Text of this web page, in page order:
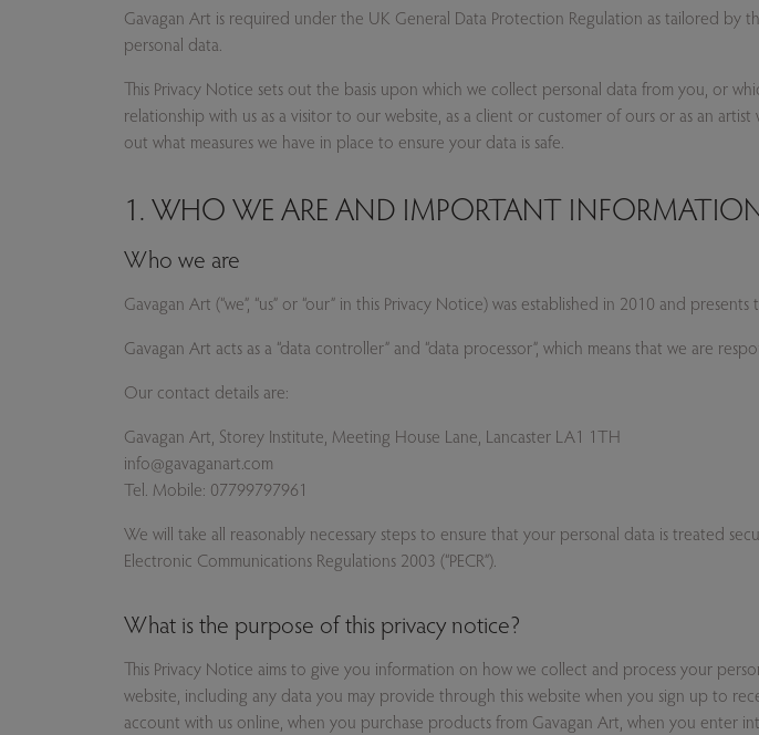
Privacy Notice text
Gavagan Art is required under the UK General Data Protection Regulation as tailored
personal data.
This Privacy Notice sets out the basis upon which we collect personal data from you, or
relationship with us as a visitor to our website, as a client or customer of ours or as an
out what measures we have in place to ensure your data is safe.
1. WHO WE ARE AND IMPORTANT
Who we are
Gavagan Art (“we”, “us” or “our” in this Privacy Notice) was established in 2010 and
Gavagan Art acts as a “data controller” and “data processor”, which means that we are
Our contact details are:
Gavagan Art, Storey Institute, Meeting House Lane, Lancaster LA1 1TH
info@gavaganart.com
Tel. Mobile: 07799797961
We will take all reasonably necessary steps to ensure that your personal data is treated
Electronic Communications Regulations 2003 (“PECR”).
What is the purpose of this privacy notice?
This Privacy Notice aims to give you information on how we collect and process your
website, including any data you may provide through this website when you sign up to
account with us online, when you purchase products from Gavagan Art, when you enter